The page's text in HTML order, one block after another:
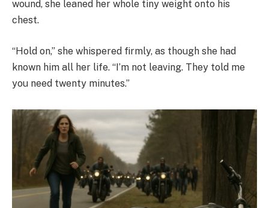
wound, she leaned her whole tiny weight onto his
chest.
“Hold on,” she whispered firmly, as though she had
known him all her life. “I’m not leaving. They told me
you need twenty minutes.”